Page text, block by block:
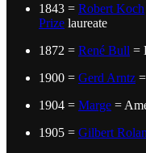
1843 = Robert Koch
Prize laureate
1872 = René Bull =
1900 = Gerd Arntz
1904 = Marge =
1905 = Gilbert